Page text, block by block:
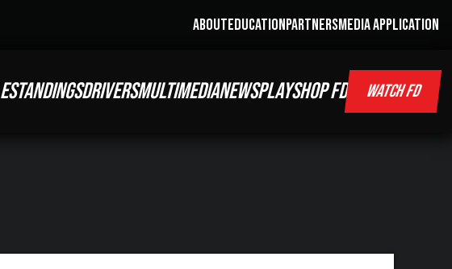
ABOUTEDUCATIONPARTNERSMEDIA APPLICATION
STANDINGSDRIVERSMULTIMEDIANEWSPLAYSHOP FD WATCH FD